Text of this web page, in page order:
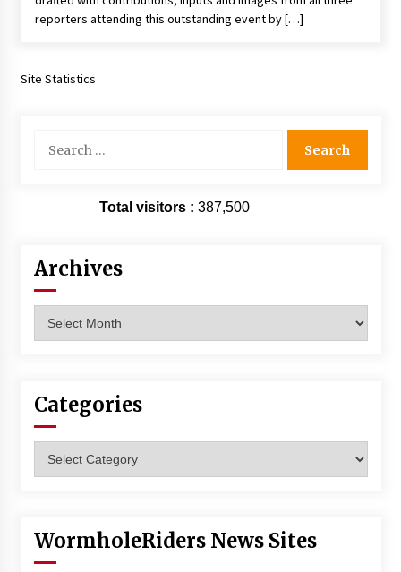
reporters attending this outstanding event by […]
Site Statistics
for:
Total visitors : 387,500
Archives
Categories
WormholeRiders News Sites